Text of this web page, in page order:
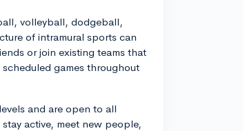
volleyball, dodgeball,
of intramural sports can
or join existing teams that
games throughout
and are open to all
active, meet new people,